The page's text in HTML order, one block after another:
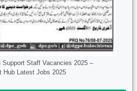
Support Staff Vacancies 2025 –
Hub Latest Jobs 2025